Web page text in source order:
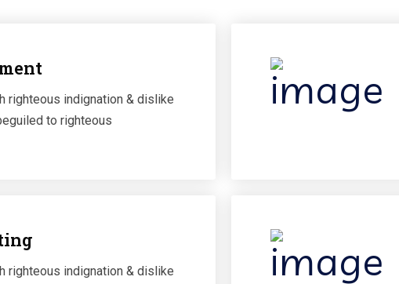
righteous indignation & dislike
to righteous
righteous indignation & dislike